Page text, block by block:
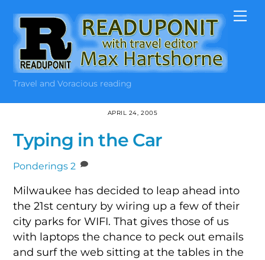
content
Travel and Voracious reading
APRIL 24, 2005
Typing in the Car
Ponderings 2
Milwaukee has decided to leap ahead into
the 21st century by wiring up a few of their
city parks for WIFI. That gives those of us
with laptops the chance to peck out emails
and surf the web sitting at the tables in the